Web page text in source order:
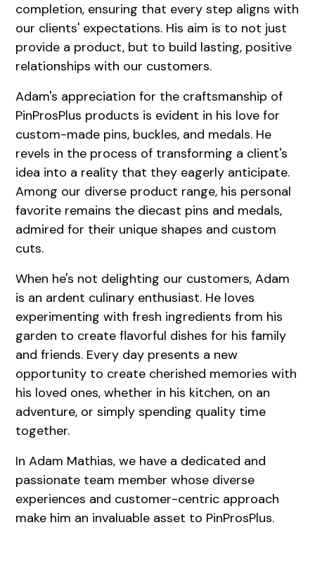
completion, ensuring that every step aligns with
our clients' expectations. His aim is to not just
provide a product, but to build lasting, positive
relationships with our customers.
Adam's appreciation for the craftsmanship of
PinProsPlus products is evident in his love for
custom-made pins, buckles, and medals. He
revels in the process of transforming a client's
idea into a reality that they eagerly anticipate.
Among our diverse product range, his personal
favorite remains the diecast pins and medals,
admired for their unique shapes and custom
cuts.
When he's not delighting our customers, Adam
is an ardent culinary enthusiast. He loves
experimenting with fresh ingredients from his
garden to create flavorful dishes for his family
and friends. Every day presents a new
opportunity to create cherished memories with
his loved ones, whether in his kitchen, on an
adventure, or simply spending quality time
together.
In Adam Mathias, we have a dedicated and
passionate team member whose diverse
experiences and customer-centric approach
make him an invaluable asset to PinProsPlus.